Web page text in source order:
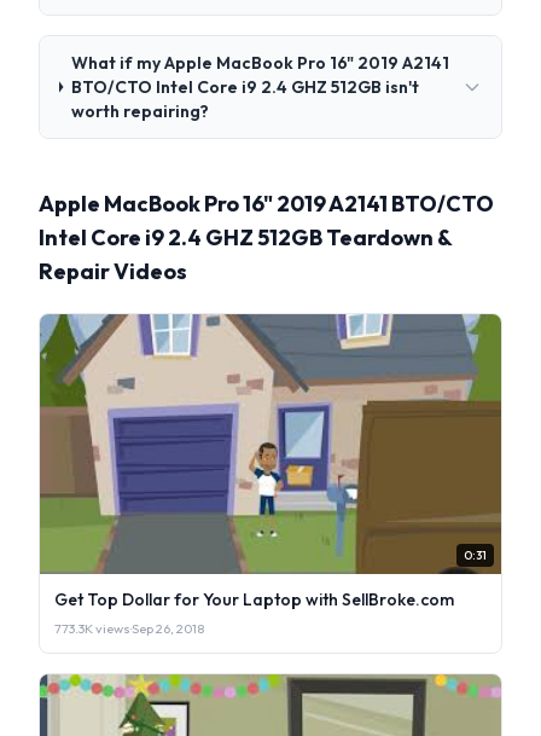
What if my Apple MacBook Pro 16" 2019 A2141
BTO/CTO Intel Core i9 2.4 GHZ 512GB isn't
worth repairing?
Apple MacBook Pro 16" 2019 A2141 BTO/CTO
Intel Core i9 2.4 GHZ 512GB Teardown &
Repair Videos
0:31
Get Top Dollar for Your Laptop with SellBroke.com
773.3K views·Sep 26, 2018